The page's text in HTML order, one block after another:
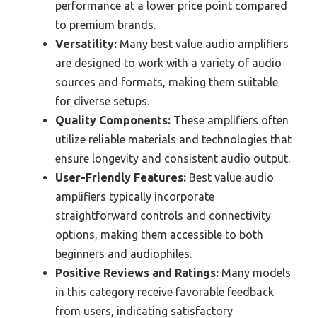
performance at a lower price point compared
to premium brands.
Versatility: Many best value audio amplifiers
are designed to work with a variety of audio
sources and formats, making them suitable
for diverse setups.
Quality Components: These amplifiers often
utilize reliable materials and technologies that
ensure longevity and consistent audio output.
User-Friendly Features: Best value audio
amplifiers typically incorporate
straightforward controls and connectivity
options, making them accessible to both
beginners and audiophiles.
Positive Reviews and Ratings: Many models
in this category receive favorable feedback
from users, indicating satisfactory